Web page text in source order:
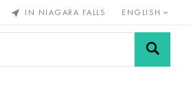
IN NIAGARA FALLS ENGLISH
Grids and